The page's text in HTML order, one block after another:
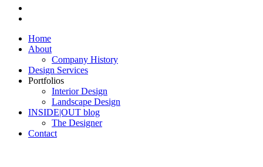
Home
About
Company History
Design Services
Portfolios
Interior Design
Landscape Design
INSIDE|OUT blog
The Designer
Contact